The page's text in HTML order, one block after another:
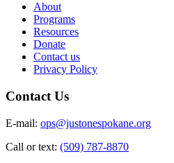
About
Programs
Resources
Donate
Contact us
Privacy Policy
Contact Us
E-mail: ops@justonespokane.org
Call or text: (509) 787-8870